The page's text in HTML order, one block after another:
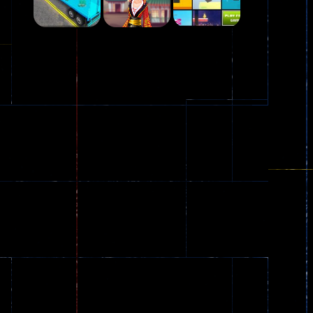
Play Play Play
Play